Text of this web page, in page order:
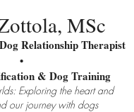
MSc
Relationship Therapist
•
& Dog Training
Exploring the heart and
our journey with dogs